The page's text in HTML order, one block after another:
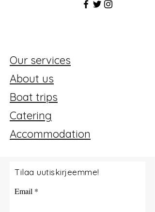
Our services
About us
Boat trips
Catering
Accommodation
Tilaa uutiskirjeemme!
Email